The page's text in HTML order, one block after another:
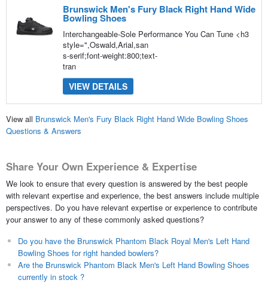
Brunswick Men's Fury Black Right Hand Wide
Bowling Shoes
Interchangeable-Sole Performance You Can Tune <h3
style=",Oswald,Arial,san
s-serif;font-weight:800;text-
tran
VIEW DETAILS
View all Brunswick Men's Fury Black Right Hand Wide Bowling Shoes
Questions & Answers
Share Your Own Experience & Expertise
We look to ensure that every question is answered by the best people
with relevant expertise and experience, the best answers include multiple
perspectives. Do you have relevant expertise or experience to contribute
your answer to any of these commonly asked questions?
Do you have the Brunswick Phantom Black Royal Men's Left Hand
Bowling Shoes for right handed bowlers?
Are the Brunswick Phantom Black Men's Left Hand Bowling Shoes
currently in stock ?